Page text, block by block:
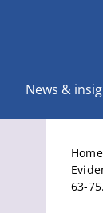
News &
Home
63-75.